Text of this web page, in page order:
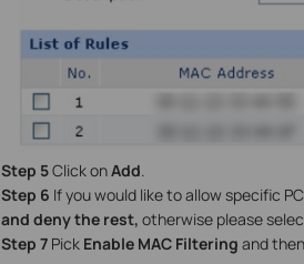
Step 5Click onAdd.
Step 6 If you would like to allow specific
and deny the rest, otherwise please
Step 7 Pick Enable MAC Filtering and